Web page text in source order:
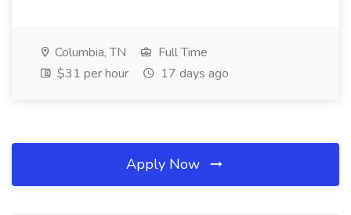
Columbia, TN
Full Time
$31 per hour
17 days ago
Apply Now